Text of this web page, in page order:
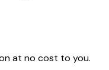
at no cost to you.